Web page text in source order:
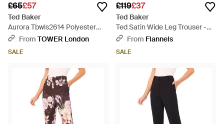
£65£57
Ted Baker
Aurora Tbwls2614 Polyester
Sports Leggings - Blue
From TOWER London
SALE
£119£37
Ted Baker
Ted Satin Wide Leg Trouser -
BlackFrom Flannels
SALE